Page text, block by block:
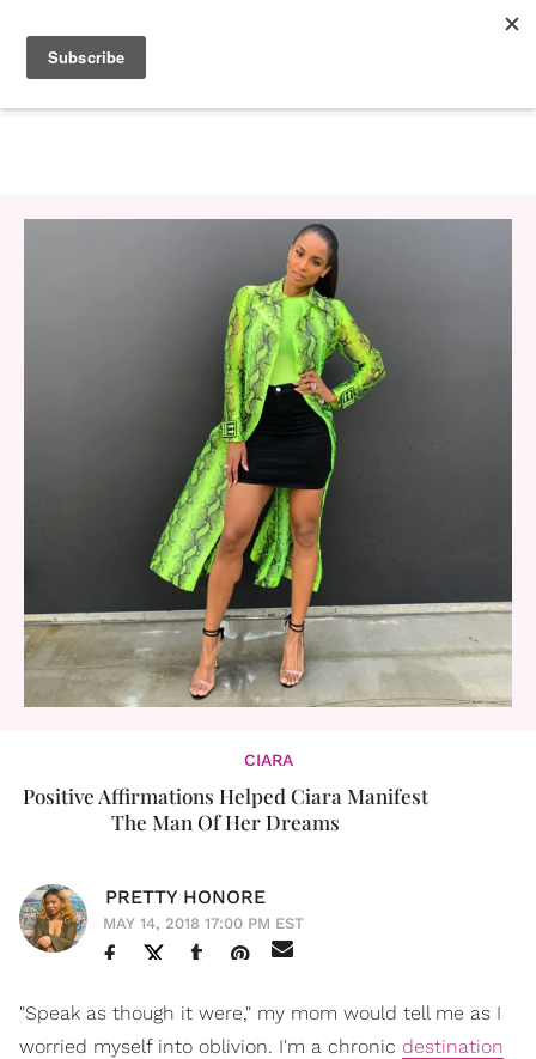
CIARA
Positive Affirmations Helped Ciara Manifest
The Man Of Her Dreams
PRETTY HONORE
MAY 14, 2018 17:00 PM EST
"Speak as though it were," my mom would tell me as I
worried myself into oblivion. I'm a chronic destination